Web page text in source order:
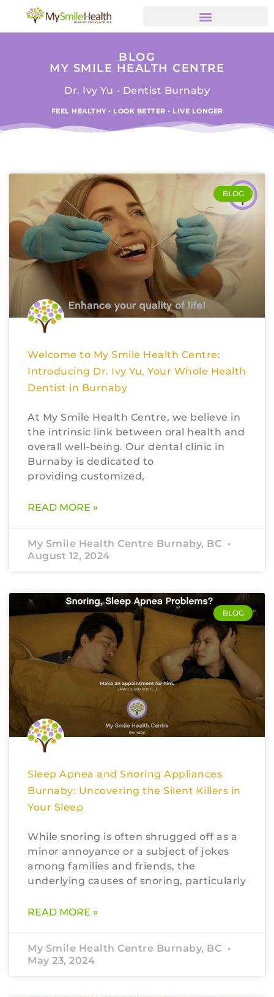
BLOG
MY SMILE HEALTH CENTRE
Dr. Ivy Yu - Dentist Burnaby
FEEL HEALTHY • LOOK BETTER • LIVE LONGER
BLOG
Welcome to My Smile Health Centre:
Introducing Dr. Ivy Yu, Your Whole Health
Dentist in Burnaby
At My Smile Health Centre, we believe in
the intrinsic link between oral health and
overall well-being. Our dental clinic in
Burnaby is dedicated to
providing customized,
READ MORE »
My Smile Health Centre Burnaby, BC
August 12, 2024
BLOG
Sleep Apnea and Snoring Appliances
Burnaby: Uncovering the Silent Killers in
Your Sleep
While snoring is often shrugged off as a
minor annoyance or a subject of jokes
among families and friends, the
underlying causes of snoring, particularly
READ MORE »
My Smile Health Centre Burnaby, BC
May 23, 2024